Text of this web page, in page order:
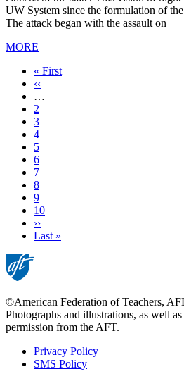
UW System since the formulation of
The attack began with the assault on
MORE
First
page
« First
Previous
page
‹‹
…
Page
2
Page
3
Page
4
Page
5
Current
page
6
Page
7
Page
8
Page
9
Page
10
Next
page
››
Last
Last »
©American Federation of Teachers,
Photographs and illustrations, as well
permission from the AFT.
Footer
Privacy Policy
SMS Policy